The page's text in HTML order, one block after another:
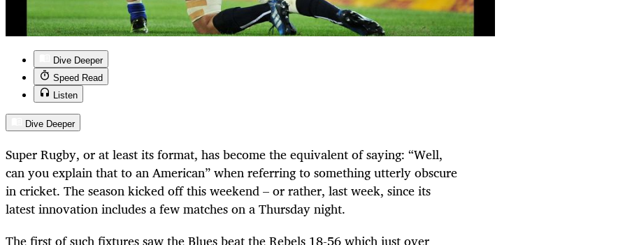
Dive Deeper
Speed Read
Listen
Dive Deeper
Super Rugby, or at least its format, has become the equivalent of saying: “Well,
can you explain that to an American” when referring to something utterly obscure
in cricket. The season kicked off this weekend – or rather, last week, since its
latest innovation includes a few matches on a Thursday night.